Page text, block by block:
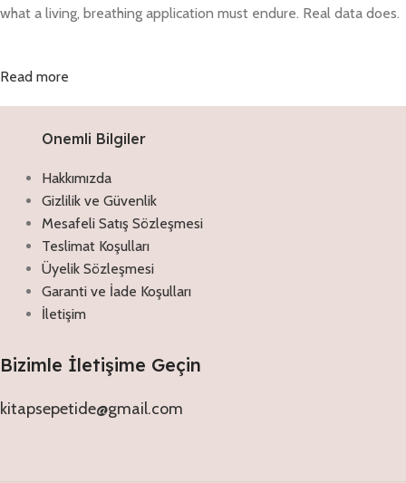
what a living, breathing application must endure. Real data does.
Read more
Onemli Bilgiler
Hakkımızda
Gizlilik ve Güvenlik
Mesafeli Satış Sözleşmesi
Teslimat Koşulları
Üyelik Sözleşmesi
Garanti ve İade Koşulları
İletişim
Bizimle İletişime Geçin
kitapsepetide@gmail.com